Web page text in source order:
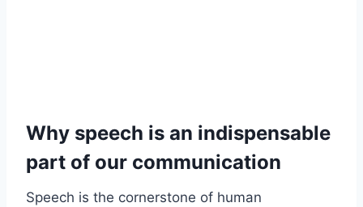
Why speech is an indispensable
part of our communication
Speech is the cornerstone of human